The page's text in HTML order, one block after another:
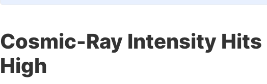
Cosmic-Ray Intensity
High